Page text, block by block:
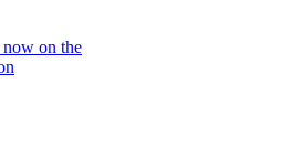
on the